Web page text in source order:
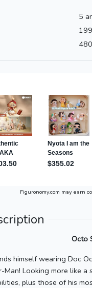
5
Figuronomy.com may earn
Octo
himself wearing Doc
Man! Looking more like
plus those of his